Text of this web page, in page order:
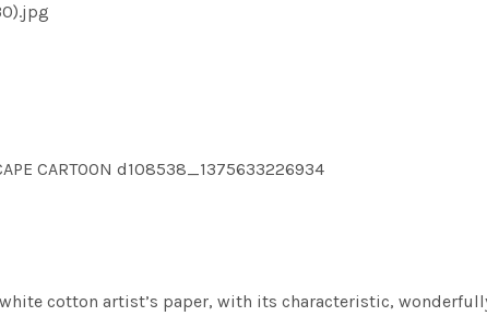
CARTOON d108538_1375633226934
cotton artist’s paper, with its characteristic,